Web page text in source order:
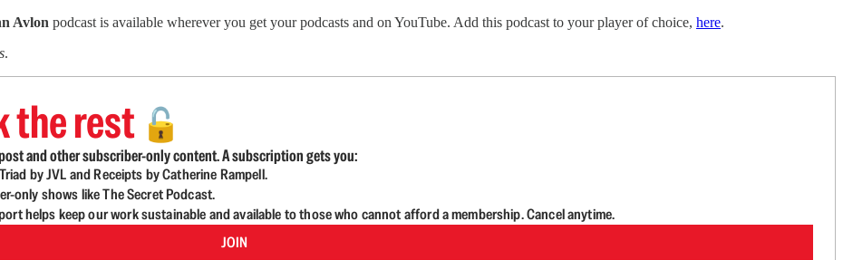
Avlon podcast is available wherever you get your podcasts and on YouTube. Add this podcast to your player of choice, here.
.
the rest 🔓
and other subscriber-only content. A subscription gets you:
by JVL and Receipts by Catherine Rampell.
only shows like The Secret Podcast.
helps keep our work sustainable and available to those who cannot afford a membership. Cancel anytime.
JOIN